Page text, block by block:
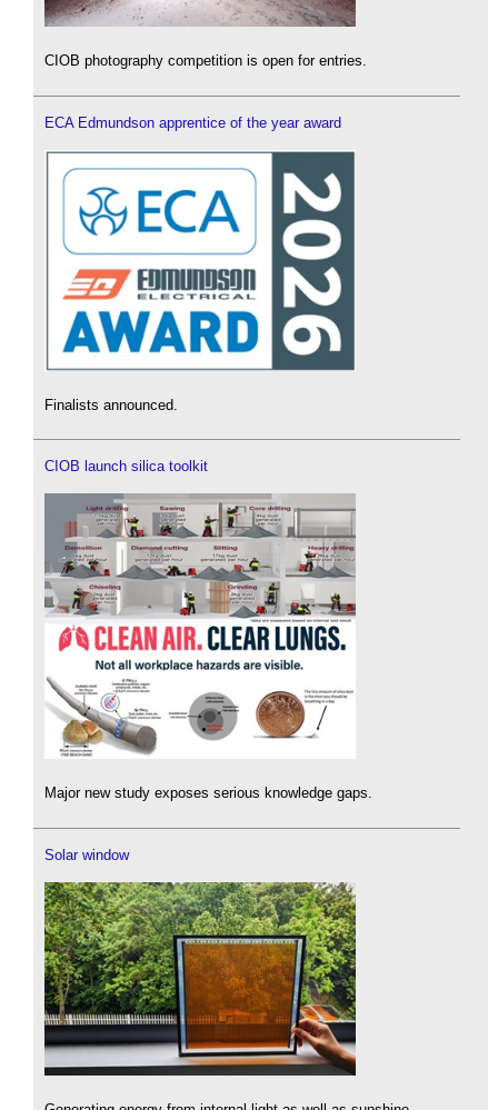
CIOB photography competition is open for entries.
ECA Edmundson apprentice of the year award
Finalists announced.
CIOB launch silica toolkit
Major new study exposes serious knowledge gaps.
Solar window